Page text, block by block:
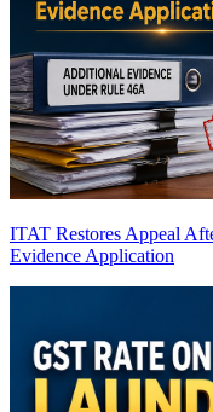
ITAT Restores Appeal
Evidence Application